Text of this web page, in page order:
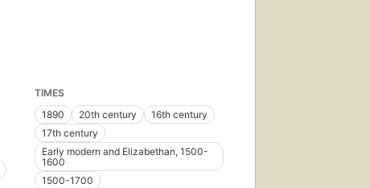
TIMES
1890
20th century
16th century
17th century
Early modern and Elizabethan, 1500-
1600
1500-1700